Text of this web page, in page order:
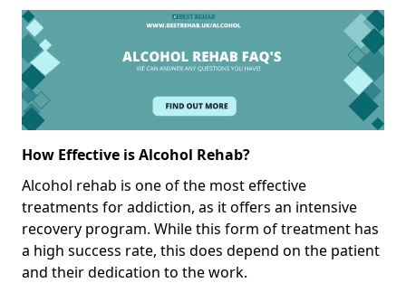
How Effective is Alcohol Rehab?
Alcohol rehab is one of the most effective
treatments for addiction, as it offers an intensive
recovery program. While this form of treatment has
a high success rate, this does depend on the patient
and their dedication to the work.